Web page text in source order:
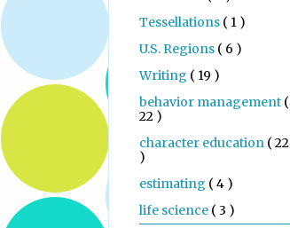
Tessellations ( 1 )
U.S. Regions ( 6 )
Writing ( 19 )
behavior management (
22 )
character education ( 22
)
estimating ( 4 )
life science ( 3 )